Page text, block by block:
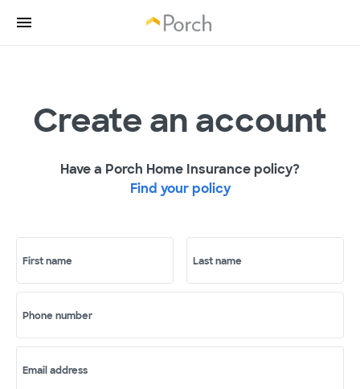
Create an account
Have a Porch Home Insurance policy?
Find your policy
First name Last name
Phone number
Email address